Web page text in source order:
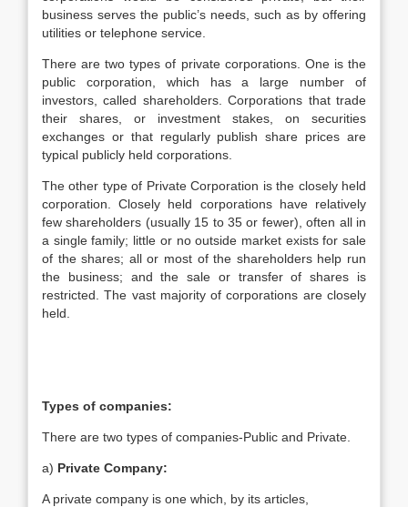
business serves the public’s needs, such as by offering
utilities or telephone service.
There are two types of private corporations. One is the
public corporation, which has a large number of
investors, called shareholders. Corporations that trade
their shares, or investment stakes, on securities
exchanges or that regularly publish share prices are
typical publicly held corporations.
The other type of Private Corporation is the closely held
corporation. Closely held corporations have relatively
few shareholders (usually 15 to 35 or fewer), often all in
a single family; little or no outside market exists for sale
of the shares; all or most of the shareholders help run
the business; and the sale or transfer of shares is
restricted. The vast majority of corporations are closely
held.
Types of companies:
There are two types of companies-Public and Private.
a) Private Company:
A private company is one which, by its articles,